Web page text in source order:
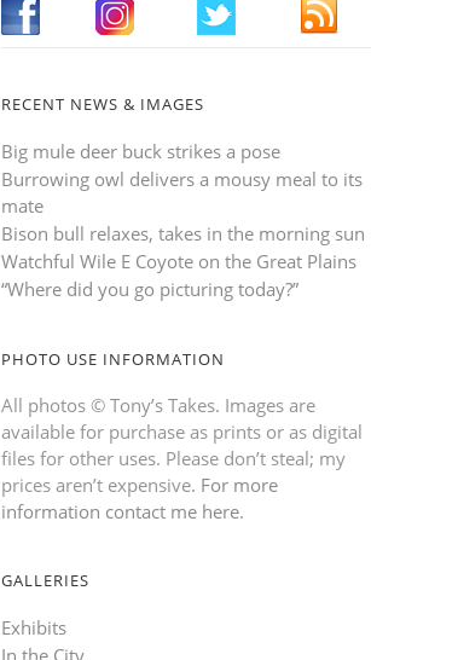
RECENT NEWS & IMAGES
Big mule deer buck strikes a pose
Burrowing owl delivers a mousy meal to its
mate
Bison bull relaxes, takes in the morning sun
Watchful Wile E Coyote on the Great Plains
“Where did you go picturing today?”
PHOTO USE INFORMATION
All photos © Tony’s Takes. Images are
available for purchase as prints or as digital
files for other uses. Please don’t steal; my
prices aren’t expensive. For more
information contact me here.
GALLERIES
Exhibits
In the City